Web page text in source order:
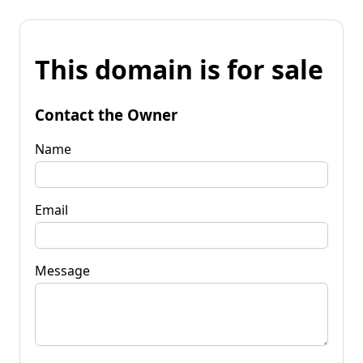
This domain is for sale
Contact the Owner
Name
Email
Message